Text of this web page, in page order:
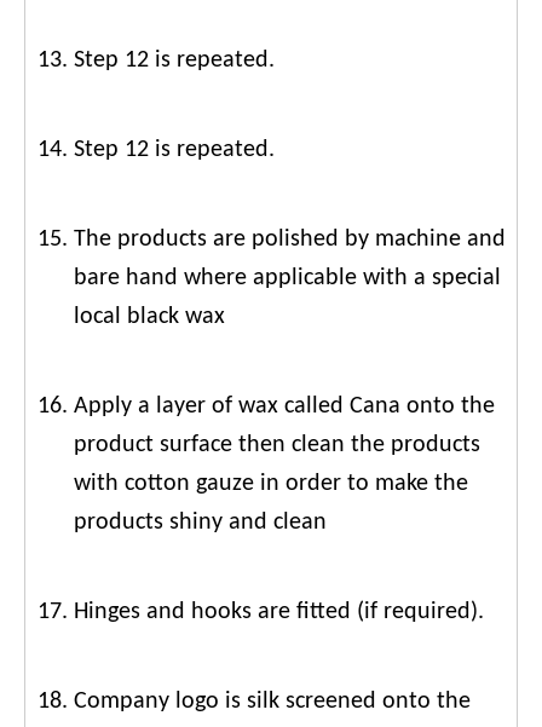
Step 12 is repeated.
Step 12 is repeated.
The products are polished by machine and
bare hand where applicable with a special
local black wax
Apply a layer of wax called Cana onto the
product surface then clean the products
with cotton gauze in order to make the
products shiny and clean
Hinges and hooks are fitted (if required).
Company logo is silk screened onto the